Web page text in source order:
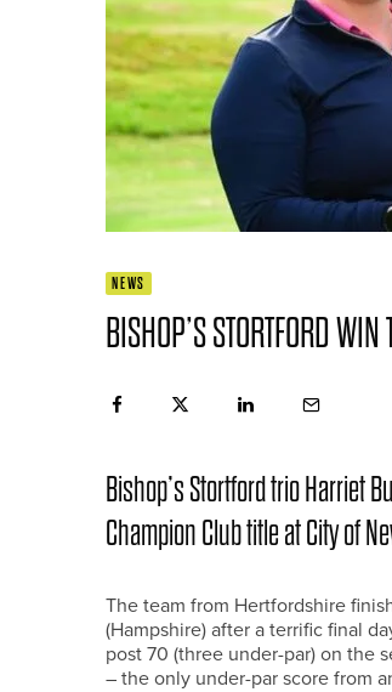
NEWS
BISHOP’S STORTFORD
Bishop’s Stortford trio Harriet
Champion Club title at City of
The team from Hertfordshire
(Hampshire) after a terrific final
post 70 (three under-par) on the
– the only under-par score from